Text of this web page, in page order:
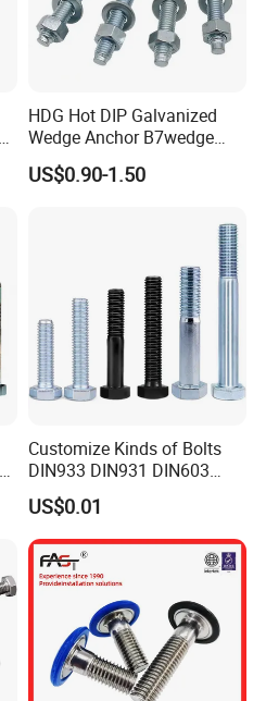
HDG Hot DIP Galvanized
Wedge Anchor B7wedge
Anchor Boltr for Overhead
Pipe Support
US$0.90-1.50
Customize Kinds of Bolts
DIN933 DIN931 DIN603
DIN6921 DIN444 DIN976
Hex Bolts Carriage Bolts
Flange Bolts Eye Bolts Stud
Bolts for Industrial Use
US$0.01